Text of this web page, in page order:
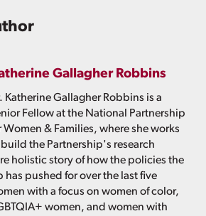
Gallagher Robbins
Katherine Gallagher Robbins is a
Fellow at the National Partnership
Women & Families, where she works
the Partnership's research
holistic story of how the policies the
has pushed for over the last five
with a focus on women of color,
women, and women with